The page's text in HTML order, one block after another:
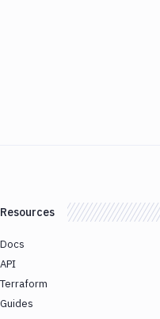
Resources
Docs
API
Terraform
Guides